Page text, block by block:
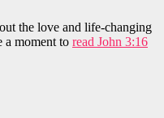
the love and life-changing
a moment to read John 3:16